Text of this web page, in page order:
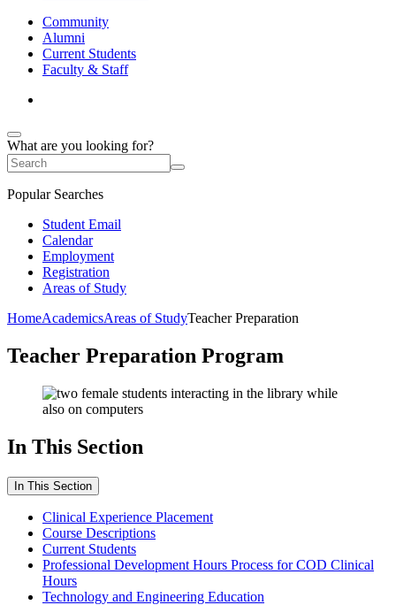
Community
Alumni
Current Students
Faculty & Staff
What are you looking for?
Popular Searches
Student Email
Calendar
Employment
Registration
Areas of Study
HomeAcademicsAreas of StudyTeacher Preparation
Teacher Preparation Program
In This Section
In This Section
Clinical Experience Placement
Course Descriptions
Current Students
Professional Development Hours Process for COD Clinical
Hours
Technology and Engineering Education